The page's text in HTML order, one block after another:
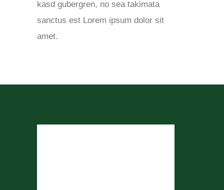
kasd gubergren, no sea takimata
sanctus est Lorem ipsum dolor sit
amet.